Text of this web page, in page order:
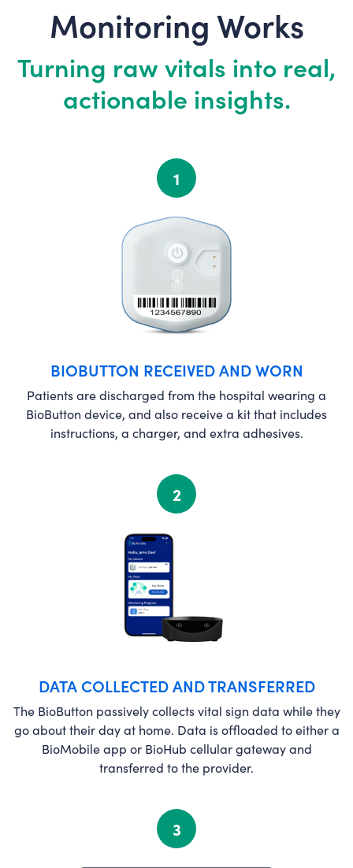
Monitoring Works
Turning raw vitals into real,
actionable insights.
1
BIOBUTTON RECEIVED AND WORN
Patients are discharged from the hospital wearing a
BioButton device, and also receive a kit that includes
instructions, a charger, and extra adhesives.
2
DATA COLLECTED AND TRANSFERRED
The BioButton passively collects vital sign data while they
go about their day at home. Data is offloaded to either a
BioMobile app or BioHub cellular gateway and
transferred to the provider.
3